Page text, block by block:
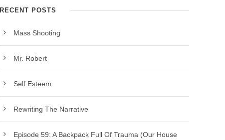
RECENT POSTS
Mass Shooting
Mr. Robert
Self Esteem
Rewriting The Narrative
Episode 59: A Backpack Full Of Trauma (Our House